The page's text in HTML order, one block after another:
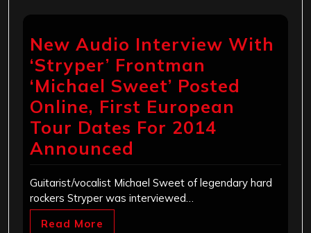
New Audio Interview With
‘Stryper’ Frontman
‘Michael Sweet’ Posted
Online, First European
Tour Dates For 2014
Announced
Guitarist/vocalist Michael Sweet of legendary hard
rockers Stryper was interviewed…
Read More